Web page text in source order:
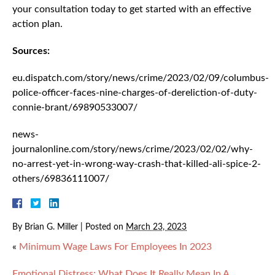
your consultation today to get started with an effective
action plan.
Sources:
eu.dispatch.com/story/news/crime/2023/02/09/columbus-
police-officer-faces-nine-charges-of-dereliction-of-duty-
connie-brant/69890533007/
news-
journalonline.com/story/news/crime/2023/02/02/why-
no-arrest-yet-in-wrong-way-crash-that-killed-ali-spice-2-
others/69836111007/
By Brian G. Miller Posted on March 23, 2023
« Minimum Wage Laws For Employees In 2023